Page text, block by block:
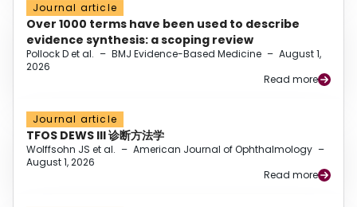
Journal article
Over 1000 terms have been used to describe
evidence synthesis: a scoping review
Pollock D et al. – BMJ Evidence-Based Medicine – August 1,
2026
Read more
Journal article
TFOS DEWS III 诊断方法学
Wolffsohn JS et al. – American Journal of Ophthalmology –
August 1, 2026
Read more